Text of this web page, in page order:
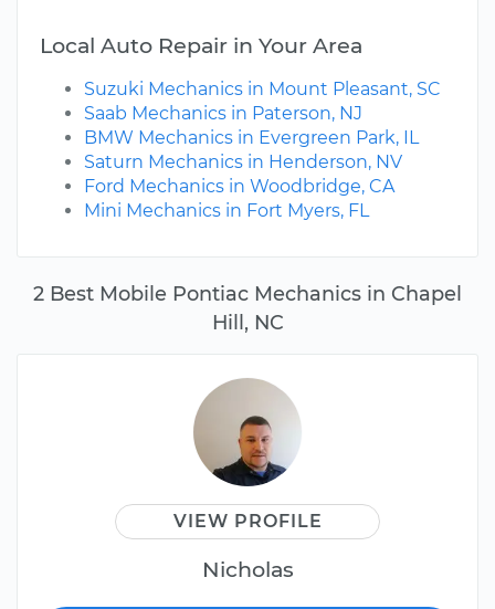
2 Best Mobile Pontiac Mechanics in Chapel
Hill, NC
VIEW PROFILE
Nicholas
Local Auto Repair in Your Area
Suzuki Mechanics in Mount Pleasant, SC
Saab Mechanics in Paterson, NJ
BMW Mechanics in Evergreen Park, IL
Saturn Mechanics in Henderson, NV
Ford Mechanics in Woodbridge, CA
Mini Mechanics in Fort Myers, FL